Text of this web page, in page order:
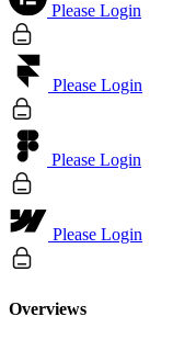
Please Login
Please Login
Please Login
Please Login
Overviews